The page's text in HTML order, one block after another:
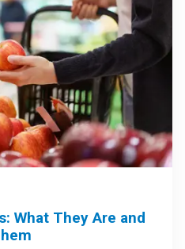
What They Are and